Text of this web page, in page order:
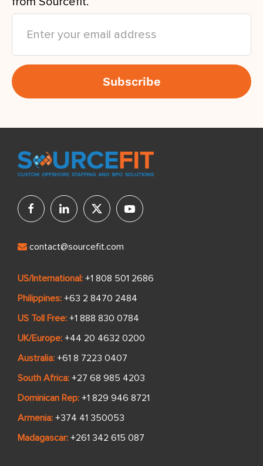
contact@sourcefit.com
US/International: +1 808 501 2686
Philippines: +63 2 8470 2484
US Toll Free: +1 888 830 0784
UK/Europe: +44 20 4632 0200
Australia: +61 8 7223 0407
South Africa: +27 68 985 4203
Dominican Rep: +1 829 946 8721
Armenia: +374 41 350053
Madagascar: +261 342 615 087